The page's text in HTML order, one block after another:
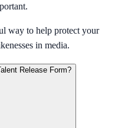
way to help protect your
in media.
Release Form?